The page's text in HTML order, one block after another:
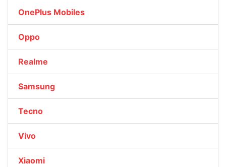
OnePlus Mobiles
Oppo
Realme
Samsung
Tecno
Vivo
Xiaomi